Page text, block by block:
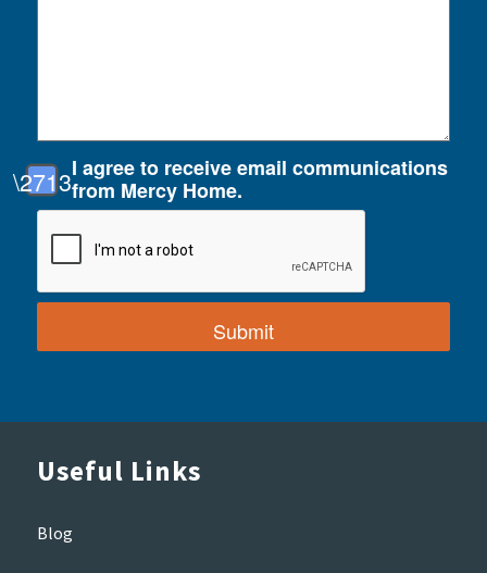
I agree to receive email communications
from Mercy Home.
Useful Links
Blog